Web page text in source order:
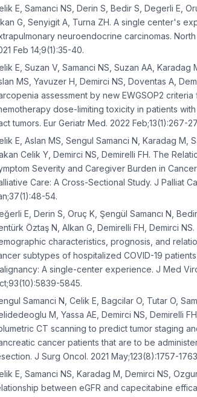
E, Samanci NS, Derin S, Bedir S, Degerli E,
G, Senyigit A, Turna ZH. A single center's
neuroendocrine carcinomas. North
Feb 14;9(1):35-40.
E, Suzan V, Samanci NS, Suzan AA, Karadag
MS, Yavuzer H, Demirci NS, Doventas A,
assessment by new EWGSOP2
dose-limiting toxicity in patients
tumors. Eur Geriatr Med. 2022 Feb;13(1):267-
E, Aslan MS, Sengul Samanci N, Karadag M,
Celik Y, Demirci NS, Demirelli FH. The
Severity and Caregiver Burden in
Care: A Cross-Sectional Study. J Palliat
54.
E, Derin S, Oruç K, Şengül Samancı N,
Öztaş N, Alkan G, Demirelli FH, Demirci
characteristics, prognosis, and
subtypes of hospitalized COVID-19
A single-center experience. J Med
5845.
Samanci N, Celik E, Bagcilar O, Tutar O,
M, Yassa AE, Demirci NS, Demirelli
CT scanning to predict tumor staging
cancer patients that are to be
J Surg Oncol. 2021 May;123(8):1757-
E, Samanci NS, Karadag M, Demirci NS,
between eGFR and capecitabine